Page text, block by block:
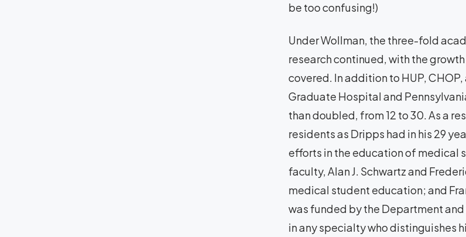
be too confusing!)
Under Wollman, the three-fold
research continued, with the
covered. In addition to HUP,
Graduate Hospital and
than doubled, from 12 to 30. As a
residents as Dripps had in his 29
efforts in the education of medical
faculty, Alan J. Schwartz and
medical student education; and
was funded by the Department
in any specialty who distinguishes